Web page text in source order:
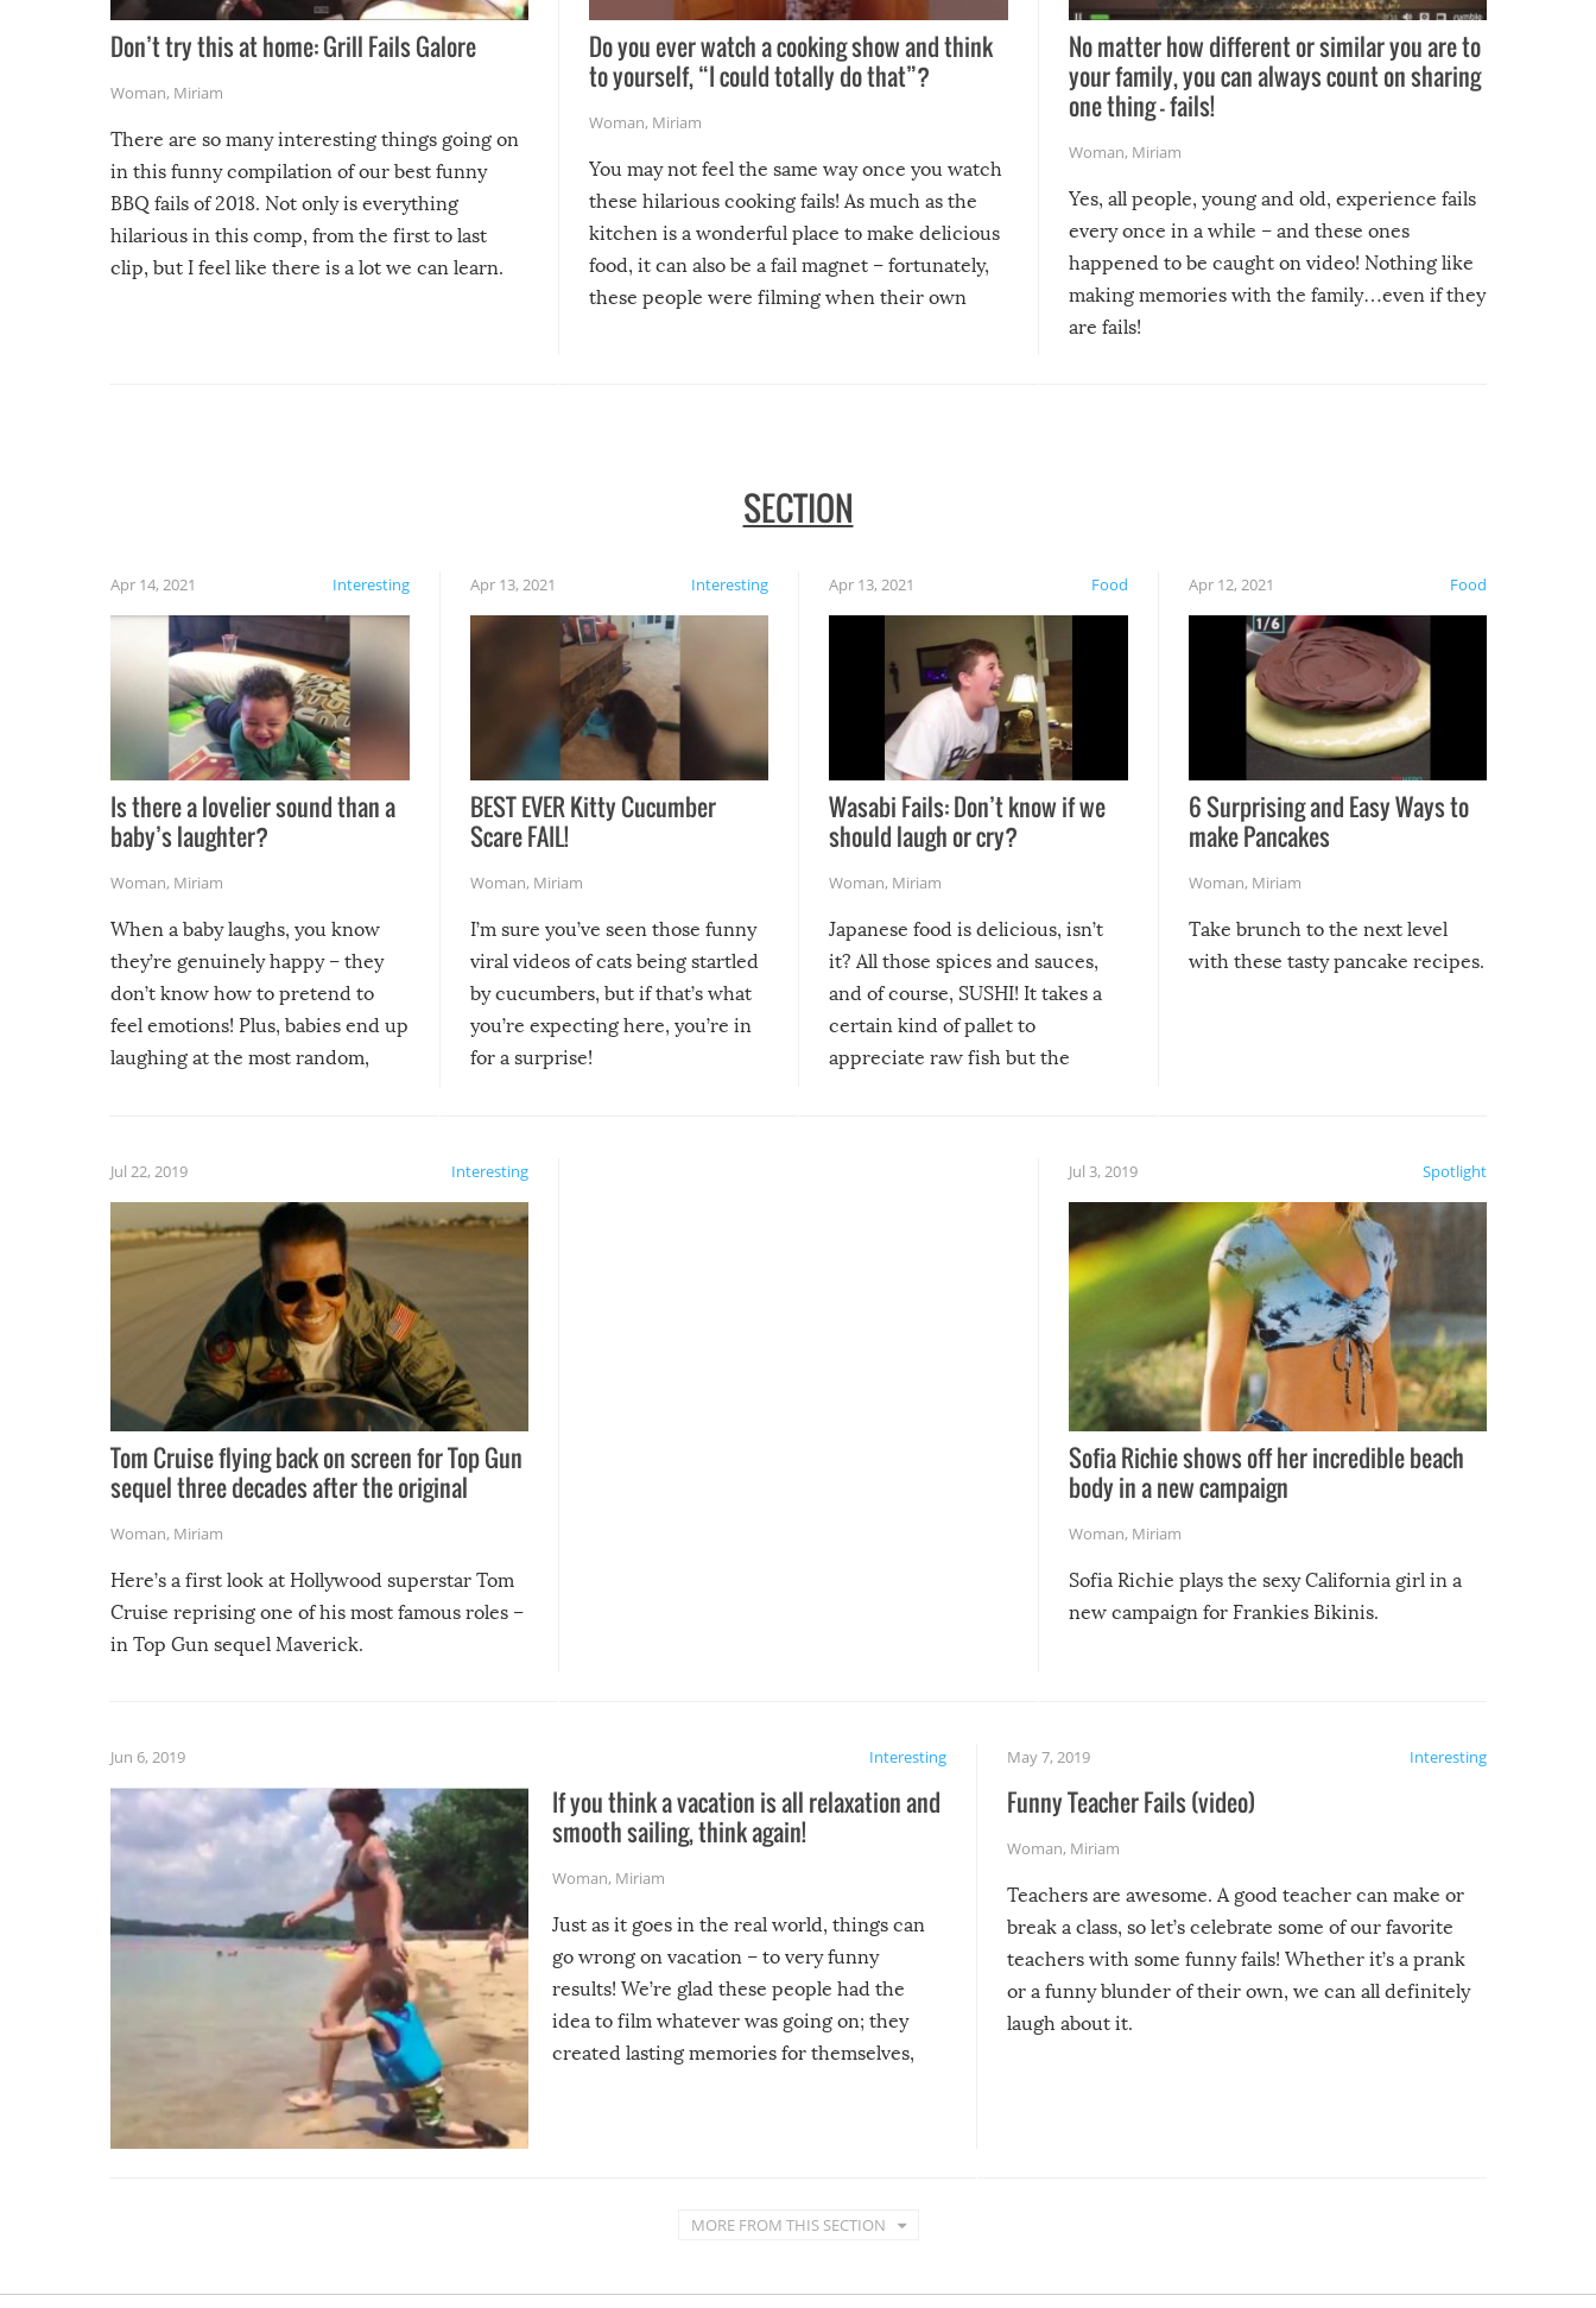
Don’t try this at home: Grill Fails Galore
Woman, Miriam
There are so many interesting things going on
in this funny compilation of our best funny
BBQ fails of 2018. Not only is everything
hilarious in this comp, from the first to last
clip, but I feel like there is a lot we can learn.
Do you ever watch a cooking show and think
to yourself, “I could totally do that”?
Woman, Miriam
You may not feel the same way once you watch
these hilarious cooking fails! As much as the
kitchen is a wonderful place to make delicious
food, it can also be a fail magnet – fortunately,
these people were filming when their own
No matter how different or similar you are to
your family, you can always count on sharing
one thing – fails!
Woman, Miriam
Yes, all people, young and old, experience fails
every once in a while – and these ones
happened to be caught on video! Nothing like
making memories with the family…even if they
are fails!
SECTION
Interesting
Apr 14, 2021
Is there a lovelier sound than a
baby’s laughter?
Woman, Miriam
When a baby laughs, you know
they’re genuinely happy – they
don’t know how to pretend to
feel emotions! Plus, babies end up
laughing at the most random,
Interesting
Apr 13, 2021
BEST EVER Kitty Cucumber
Scare FAIL!
Woman, Miriam
I’m sure you’ve seen those funny
viral videos of cats being startled
by cucumbers, but if that’s what
you’re expecting here, you’re in
for a surprise!
Food
Apr 13, 2021
Wasabi Fails: Don’t know if we
should laugh or cry?
Woman, Miriam
Japanese food is delicious, isn’t
it? All those spices and sauces,
and of course, SUSHI! It takes a
certain kind of pallet to
appreciate raw fish but the
course the spiciest of those
Food
Apr 12, 2021
6 Surprising and Easy Ways to
make Pancakes
Woman, Miriam
Take brunch to the next level
with these tasty pancake recipes.
Interesting
Jul 22, 2019
Tom Cruise flying back on screen for Top Gun
sequel three decades after the original
Woman, Miriam
Here’s a first look at Hollywood superstar Tom
Cruise reprising one of his most famous roles –
in Top Gun sequel Maverick.
Spotlight
Jul 3, 2019
Sofia Richie shows off her incredible beach
body in a new campaign
Woman, Miriam
Sofia Richie plays the sexy California girl in a
new campaign for Frankies Bikinis.
Interesting
Jun 6, 2019
If you think a vacation is all relaxation and
smooth sailing, think again!
Woman, Miriam
Just as it goes in the real world, things can
go wrong on vacation – to very funny
results! We’re glad these people had the
idea to film whatever was going on; they
created lasting memories for themselves,
Interesting
May 7, 2019
Funny Teacher Fails (video)
Woman, Miriam
Teachers are awesome. A good teacher can make or
break a class, so let’s celebrate some of our favorite
teachers with some funny fails! Whether it’s a prank
or a funny blunder of their own, we can all definitely
laugh about it.
MORE FROM THIS SECTION